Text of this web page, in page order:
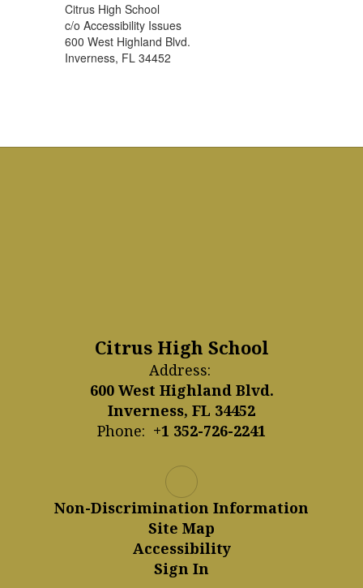
Citrus High School
c/o Accessibility Issues
600 West Highland Blvd.
Inverness, FL 34452
Citrus High School
Address:
600 West Highland Blvd.
Inverness, FL 34452
Phone: +1 352-726-2241
Non-Discrimination Information
Site Map
Accessibility
Sign In